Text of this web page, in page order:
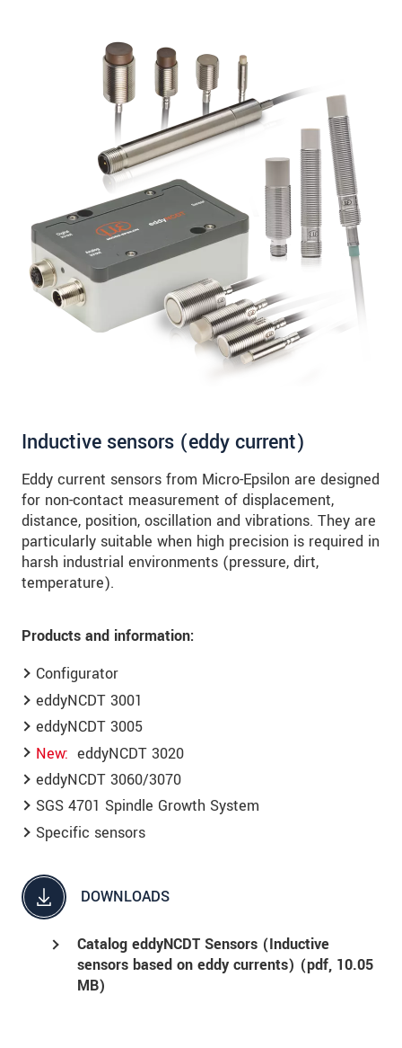
Inductive sensors (eddy current)
Eddy current sensors from Micro-Epsilon are designed
for non-contact measurement of displacement,
distance, position, oscillation and vibrations. They are
particularly suitable when high precision is required in
harsh industrial environments (pressure, dirt,
temperature).
Products and information:
Configurator
eddyNCDT 3001
eddyNCDT 3005
New
eddyNCDT 3020
eddyNCDT 3060/3070
SGS 4701 Spindle Growth System
Specific sensors
DOWNLOADS
Catalog eddyNCDT Sensors (Inductive
sensors based on eddy currents) (pdf, 10.05
MB)
*
* Mandatory fields
We treat your data confidentially. Please read our
data privacy statement.
SEND MESSAGE